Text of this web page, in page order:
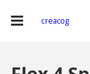
creacog